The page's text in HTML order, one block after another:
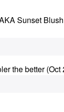
Sunset
the better (Oct